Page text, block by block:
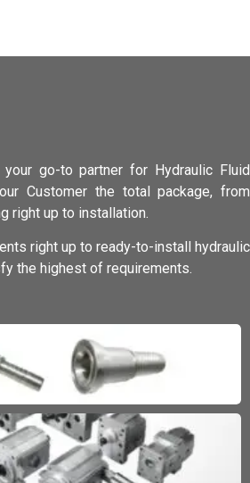
go-to partner for Hydraulic Fluid
Customer the total package, from
right up to installation.
right up to ready-to-install hydraulic
the highest of requirements.